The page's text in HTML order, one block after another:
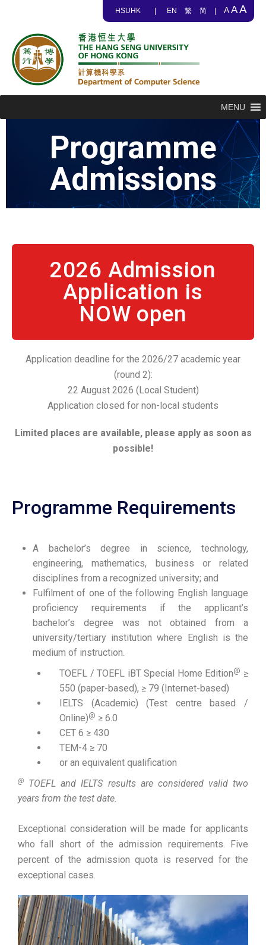
HSUHK EN 繁 简 AAA
MENU
Programme
Admissions
2026 Admission
Application is
NOW open
Application deadline for the 2026/27 academic year
(round 2):
22 August 2026 (Local Student)
Application closed for non-local students
Limited places are available, please apply as soon as
possible!
Programme Requirements
A bachelor’s degree in science, technology,
engineering, mathematics, business or related
disciplines from a recognized university; and
Fulfilment of one of the following English language
proficiency requirements if the applicant’s
bachelor’s degree was not obtained from a
university/tertiary institution where English is the
medium of instruction.
TOEFL / TOEFL iBT Special Home Edition@ ≥
550 (paper-based), ≥ 79 (Internet-based)
IELTS (Academic) (Test centre based /
Online)@ ≥ 6.0
CET 6 ≥ 430
TEM-4 ≥ 70
or an equivalent qualification
@
TOEFL and IELTS results are considered valid two
years from the test date.
Exceptional consideration will be made for applicants
who fall short of the admission requirements. Five
percent of the admission quota is reserved for the
exceptional cases.